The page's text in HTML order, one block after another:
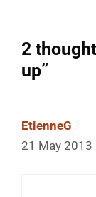
2
up”
EtienneG
21 May 2013